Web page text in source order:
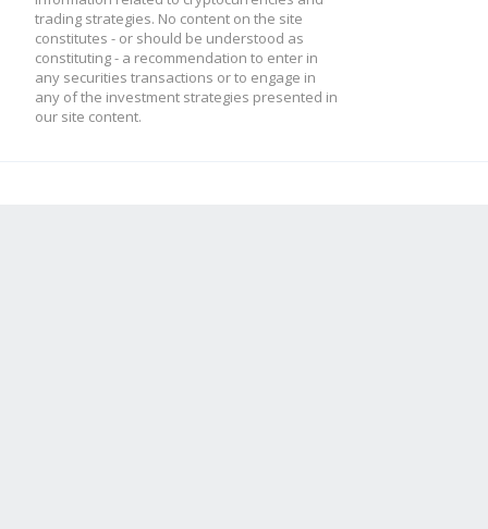
trading strategies. No content on the site
constitutes - or should be understood as
constituting - a recommendation to enter in
any securities transactions or to engage in
any of the investment strategies presented in
our site content.